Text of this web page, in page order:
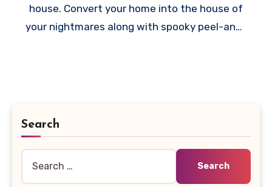
house. Convert your home into the house of
your nightmares along with spooky peel-and-
Search
for: